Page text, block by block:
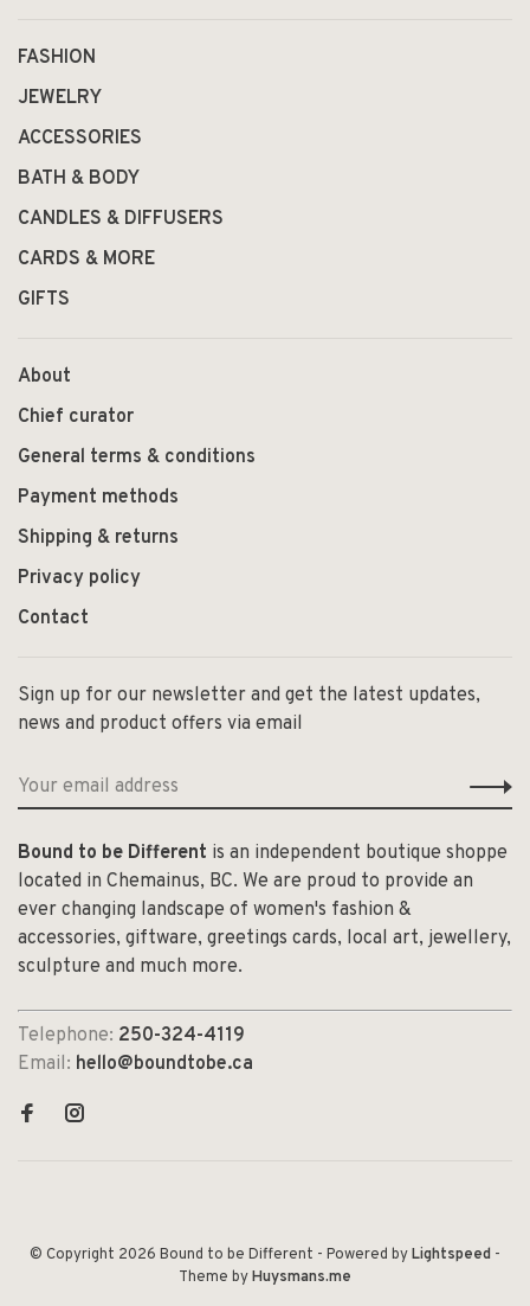
FASHION
JEWELRY
ACCESSORIES
BATH & BODY
CANDLES & DIFFUSERS
CARDS & MORE
GIFTS
About
Chief curator
General terms & conditions
Payment methods
Shipping & returns
Privacy policy
Contact
Sign up for our newsletter and get the latest updates,
news and product offers via email
Bound to be Different is an independent boutique shoppe
located in Chemainus, BC. We are proud to provide an
ever changing landscape of women's fashion &
accessories, giftware, greetings cards, local art, jewellery,
sculpture and much more.
Telephone: 250-324-4119
Email: hello@boundtobe.ca
© Copyright 2026 Bound to be Different - Powered byLightspeed -
Theme byHuysmans.me